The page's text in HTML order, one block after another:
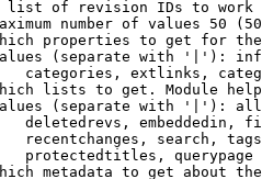
of revision IDs to work
number of values 50
properties to get for
(separate with '|'):
categories, extlinks,
lists to get. Module
(separate with '|'):
deletedrevs, embeddedin,
recentchanges, search,
protectedtitles, querypage
metadata to get about